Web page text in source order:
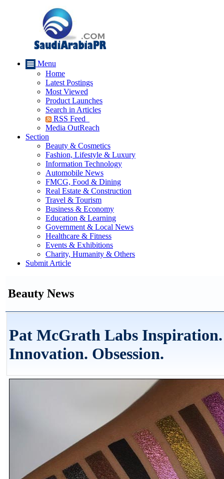
Menu
Home
Latest Postings
Most Viewed
Product Launches
Search in Articles
RSS Feed
Media OutReach
Section
Beauty & Cosmetics
Fashion, Lifestyle & Luxury
Information Technology
Automobile News
FMCG, Food & Dining
Real Estate & Construction
Travel & Tourism
Business & Economy
Education & Learning
Government & Local News
Healthcare & Fitness
Events & Exhibitions
Charity, Humanity & Others
Submit Article
Beauty News
Pat McGrath Labs Inspiration.
Innovation. Obsession.